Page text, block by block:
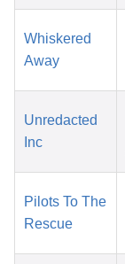
Whiskered
Away
Unredacted
Inc
Pilots To The
Rescue